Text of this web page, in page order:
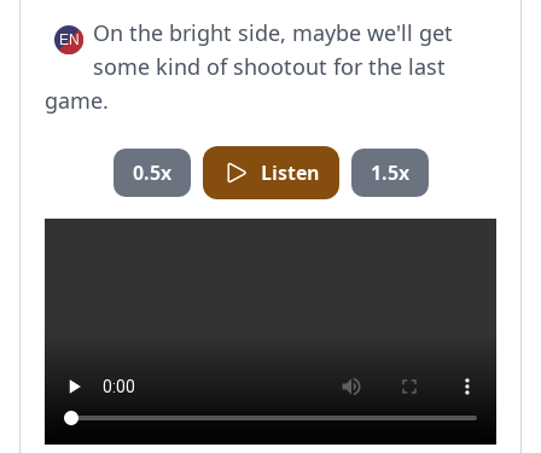
On the bright side, maybe we'll get
some kind of shootout for the last
game.
0.5x Listen 1.5x